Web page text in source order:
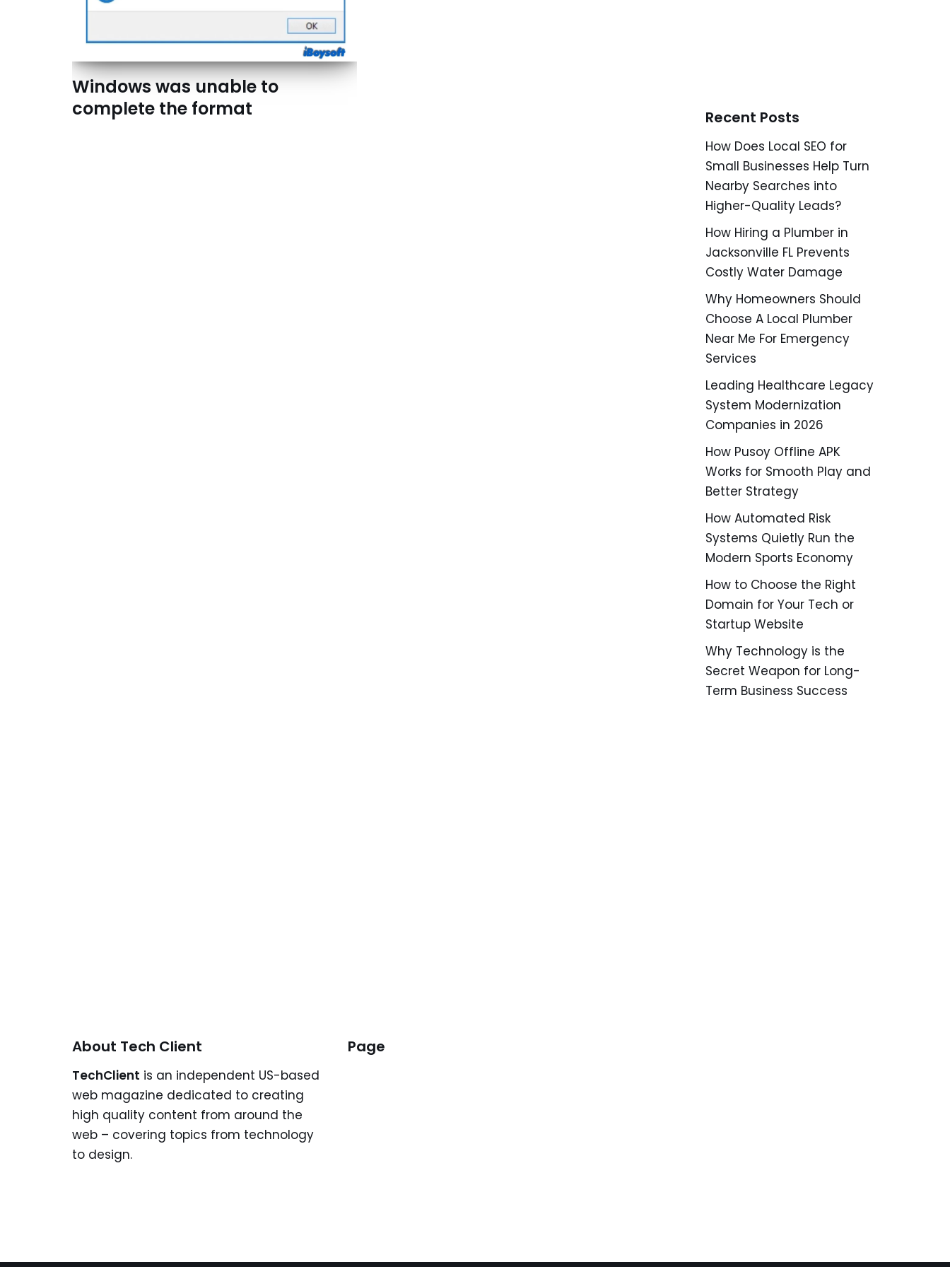
Windows was unable to
complete the format
Recent Posts
How Does Local SEO for
Small Businesses Help Turn
Nearby Searches into
Higher-Quality Leads?
How Hiring a Plumber in
Jacksonville FL Prevents
Costly Water Damage
Why Homeowners Should
Choose A Local Plumber
Near Me For Emergency
Services
Leading Healthcare Legacy
System Modernization
Companies in 2026
How Pusoy Offline APK
Works for Smooth Play and
Better Strategy
How Automated Risk
Systems Quietly Run the
Modern Sports Economy
How to Choose the Right
Domain for Your Tech or
Startup Website
Why Technology is the
Secret Weapon for Long-
Term Business Success
About Tech Client
TechClient is an independent US-based
web magazine dedicated to creating
high quality content from around the
web – covering topics from technology
to design.
Page